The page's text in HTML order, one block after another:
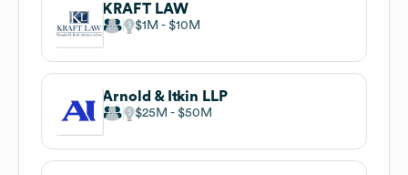
KRAFT LAW
$1M $10M
Arnold & Itkin LLP
$25M $50M